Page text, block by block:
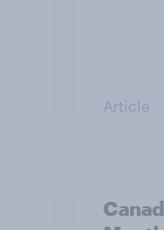
Article